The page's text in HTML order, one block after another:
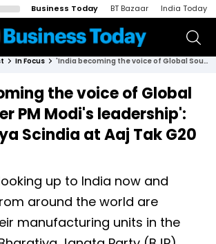
Business Today BT Bazaar India Today
In Focus 'India becoming the voice of Global South under PM Modi's leadership': Jyotiraditya Scindia at Aaj Tak G20 Summit
the voice of Global
PM Modi's leadership':
Scindia at Aaj Tak G20
up to India now and
around the world are
manufacturing units in the